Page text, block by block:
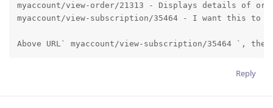
myaccount/view-order/21313 - Displays details of
myaccount/view-subscription/35464 - I want this
Above URL` myaccount/view-subscription/35464 `,
Reply